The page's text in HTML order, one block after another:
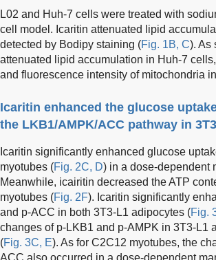
L02 and Huh-7 cells were treated with
cell model. Icaritin attenuated lipid
detected by Bodipy staining (Fig. 1B, C). As
attenuated lipid accumulation in Huh-7
and fluorescence intensity of mitochondria
Icaritin enhanced the glucose
the LKB1/AMPK/ACC pathway in
Icaritin significantly enhanced glucose
myotubes (Fig. 2C, D) in a dose-dependent
Meanwhile, icairitin decreased the ATP
myotubes (Fig. 2F). Icaritin significantly
and p-ACC in both 3T3-L1 adipocytes (Fig.
changes of p-LKB1 and p-AMPK in 3T3-L1
(Fig. 3C, E). As for C2C12 myotubes, the
ACC also occurred in a dose-dependent